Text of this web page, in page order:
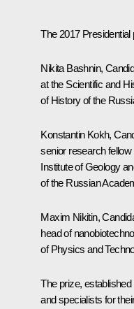
The 2017
Nikita Bashnin,
at the Scientific and
of History of the
Konstantin Kokh,
senior research
Institute of Geology
of the Russian
Maxim Nikitin,
head of
of Physics and
The prize,
and specialists for